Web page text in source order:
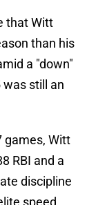
that Witt
than his
a "down"
was still an
games, Witt
RBI and a
discipline
speed